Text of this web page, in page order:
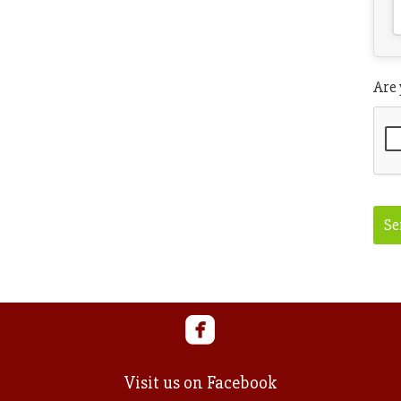
Are
Visit us on Facebook